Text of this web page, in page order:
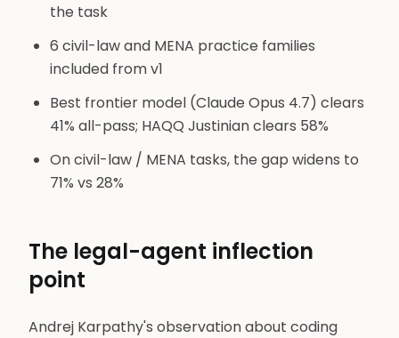
the task
6 civil-law and MENA practice families
included from v1
Best frontier model (Claude Opus 4.7) clears
41% all-pass; HAQQ Justinian clears 58%
On civil-law / MENA tasks, the gap widens to
71% vs 28%
The legal-agent inflection
point
Andrej Karpathy's observation about coding